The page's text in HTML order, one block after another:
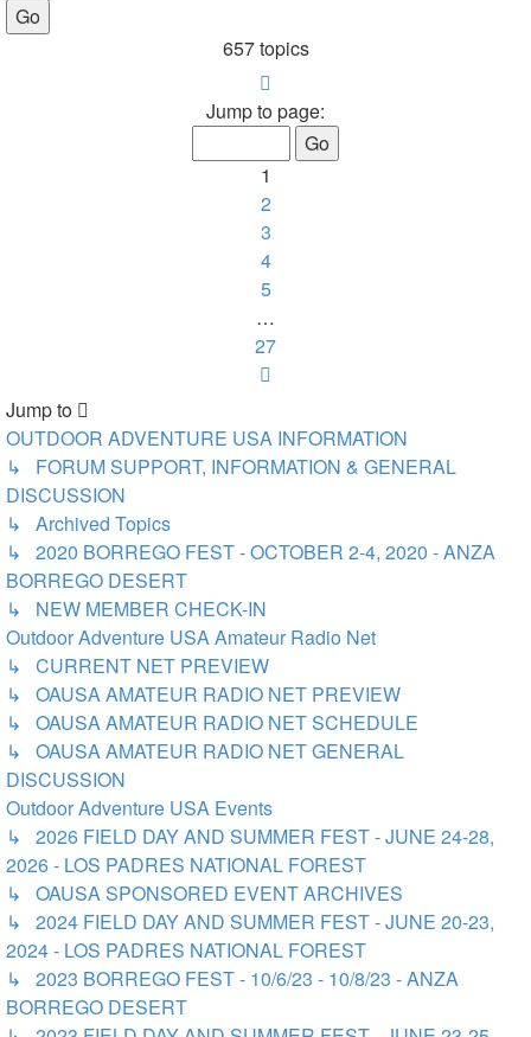
657 topics
1
27
Jump to page:
1
2
3
4
5
…
27
Jump to
OUTDOOR ADVENTURE USA INFORMATION
↳ FORUM SUPPORT, INFORMATION & GENERAL
DISCUSSION
↳ Archived Topics
↳ 2020 BORREGO FEST - OCTOBER 2-4, 2020 - ANZA
BORREGO DESERT
↳ NEW MEMBER CHECK-IN
Outdoor Adventure USA Amateur Radio Net
↳ CURRENT NET PREVIEW
↳ OAUSA AMATEUR RADIO NET PREVIEW
↳ OAUSA AMATEUR RADIO NET SCHEDULE
↳ OAUSA AMATEUR RADIO NET GENERAL
DISCUSSION
Outdoor Adventure USA Events
↳ 2026 FIELD DAY AND SUMMER FEST - JUNE 24-28,
2026 - LOS PADRES NATIONAL FOREST
↳ OAUSA SPONSORED EVENT ARCHIVES
↳ 2024 FIELD DAY AND SUMMER FEST - JUNE 20-23,
2024 - LOS PADRES NATIONAL FOREST
↳ 2023 BORREGO FEST - 10/6/23 - 10/8/23 - ANZA
BORREGO DESERT